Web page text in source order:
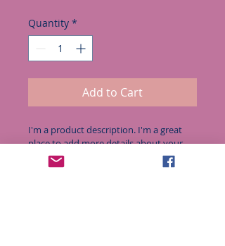
Quantity *
Add to Cart
I'm a product description. I'm a great
place to add more details about your
product such as sizing, material, care
instructions and cleaning instructions.